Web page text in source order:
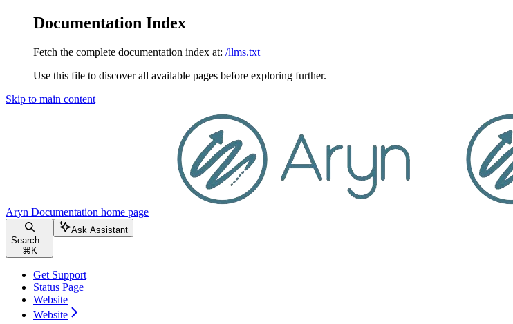
Documentation Index
Fetch the complete documentation index at: /llms.txt
Use this file to discover all available pages before exploring further.
Skip to main content
Aryn Documentation home page
Search...
⌘ K
Ask Assistant
Get Support
Status Page
Website
Website